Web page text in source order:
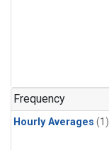
Frequency
Hourly Averages (1)